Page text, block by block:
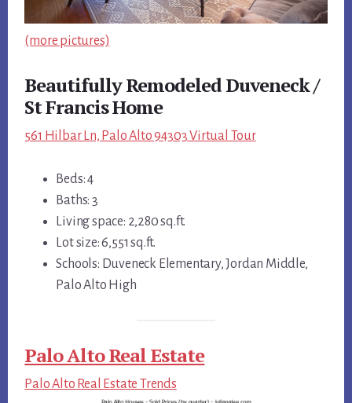
(more pictures)
Beautifully Remodeled Duveneck /
St Francis Home
561 Hilbar Ln, Palo Alto 94303 Virtual Tour
Beds: 4
Baths: 3
Living space: 2,280 sq.ft.
Lot size: 6,551 sq.ft.
Schools: Duveneck Elementary, Jordan Middle,
Palo Alto High
Palo Alto Real Estate
Palo Alto Real Estate Trends